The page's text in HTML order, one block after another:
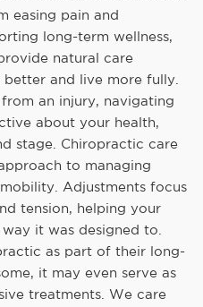
easing pain and
long-term wellness,
natural care
and live more fully.
an injury, navigating
about your health,
stage. Chiropractic care
to managing
Adjustments focus
tension, helping your
it was designed to.
as part of their long-
it may even serve as
treatments. We care